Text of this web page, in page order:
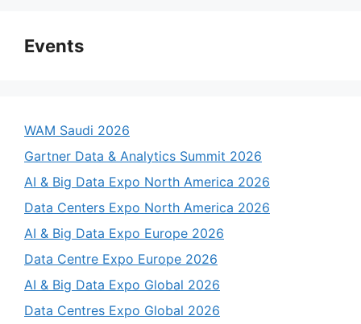
Events
WAM Saudi 2026
Gartner Data & Analytics Summit 2026
AI & Big Data Expo North America 2026
Data Centers Expo North America 2026
AI & Big Data Expo Europe 2026
Data Centre Expo Europe 2026
AI & Big Data Expo Global 2026
Data Centres Expo Global 2026